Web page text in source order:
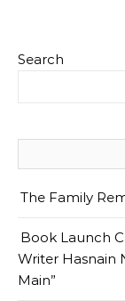
Search
The Family
Book Launch
Writer Hasnain
Main”